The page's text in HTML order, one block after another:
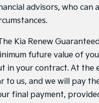
advisors, who can
Kia Renew
future value of
in your contract. At the
to us, and we will pay
final payment,